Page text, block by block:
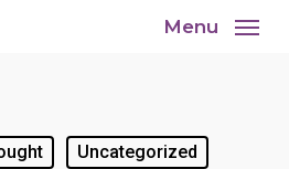
Menu
Uncategorized